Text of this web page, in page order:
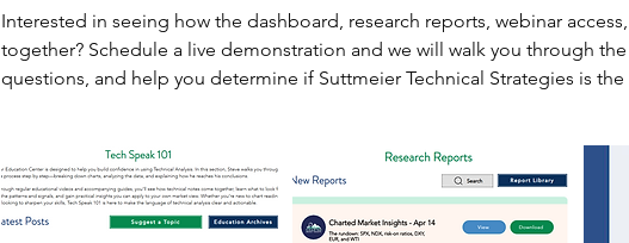
Interested in seeing how the dashboard, research reports, webinar
together? Schedule a live demonstration and we will walk you through
questions, and help you determine if Suttmeier Technical Strategies is